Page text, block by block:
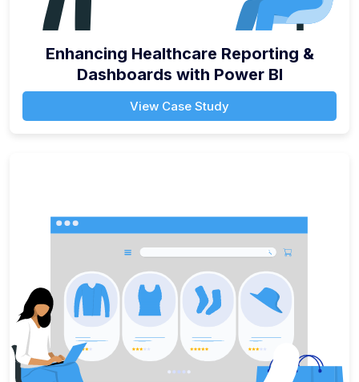
Enhancing Healthcare Reporting &
Dashboards with Power BI
View Case Study